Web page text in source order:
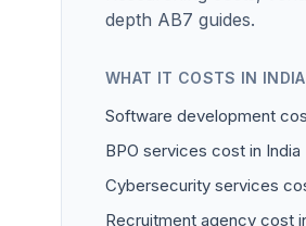
depth AB7 guides.
WHAT IT COSTS IN INDIA
Software development
BPO services cost in India
Cybersecurity services
Recruitment agency cost